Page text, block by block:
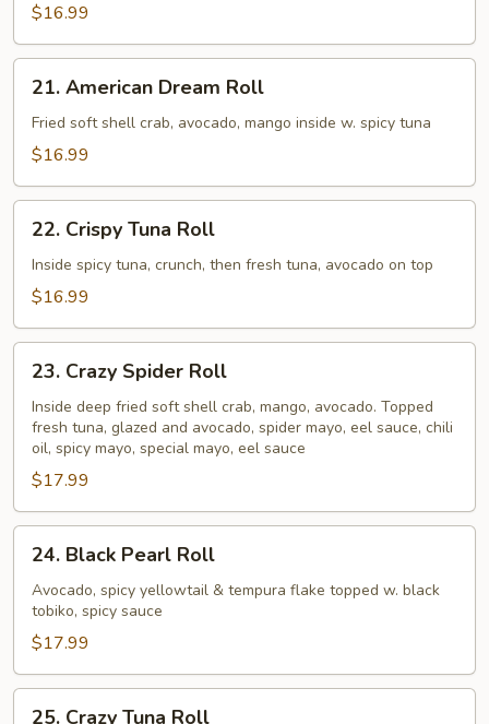
$16.99
American
Dream
Roll
21. American Dream Roll
Fried soft shell crab, avocado, mango inside w. spicy tuna
$16.99
Crispy
Tuna
Roll
22. Crispy Tuna Roll
Inside spicy tuna, crunch, then fresh tuna, avocado on top
$16.99
Crazy
Spider
Roll
23. Crazy Spider Roll
Inside deep fried soft shell crab, mango, avocado. Topped
fresh tuna, glazed and avocado, spider mayo, eel sauce, chili
oil, spicy mayo, special mayo, eel sauce
$17.99
Black
Pearl
Roll
24. Black Pearl Roll
Avocado, spicy yellowtail & tempura flake topped w. black
tobiko, spicy sauce
$17.99
25. Crazy Tuna Roll